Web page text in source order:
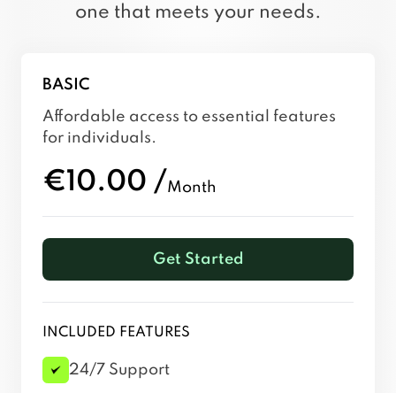
one that meets your needs.
BASIC
Affordable access to essential features
for individuals.
€10.00 /Month
Get Started
INCLUDED FEATURES
24/7 Support